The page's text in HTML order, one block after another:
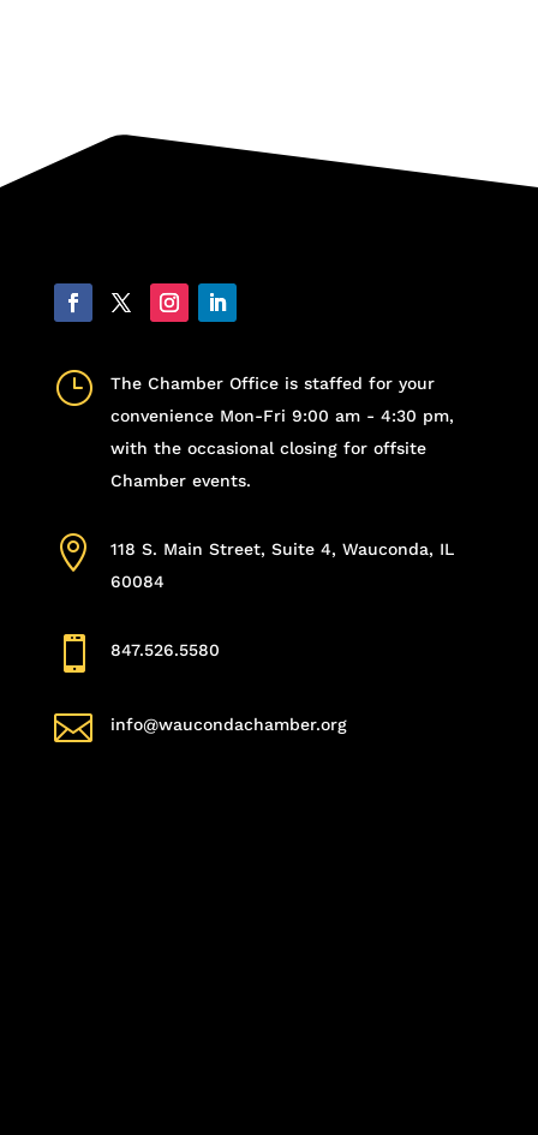
}
The Chamber Office is staffed for your
convenience Mon-Fri 9:00 am - 4:30 pm,
with the occasional closing for offsite
Chamber events.

118 S. Main Street, Suite 4, Wauconda, IL
60084
 847.526.5580
 info@waucondachamber.org